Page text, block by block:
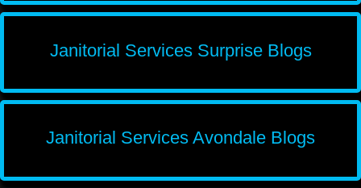
Janitorial Services Surprise Blogs
Janitorial Services Avondale Blogs